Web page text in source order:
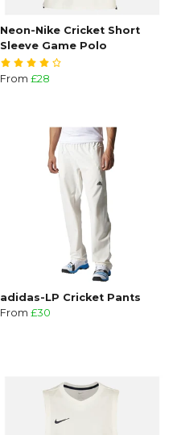
Neon-Nike Cricket Short
Sleeve Game Polo
From £28
adidas-LP Cricket Pants
From £30